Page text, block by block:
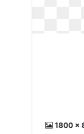
1800 x